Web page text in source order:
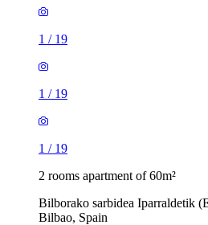
1 / 19
1 / 19
1 / 19
2 rooms apartment of 60m²
Bilborako sarbidea Iparraldetik
Bilbao, Spain